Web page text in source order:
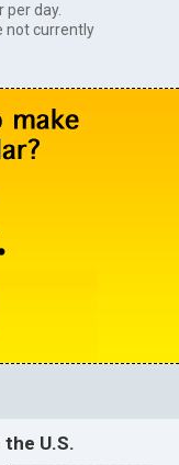
day.
not currently
U.S.